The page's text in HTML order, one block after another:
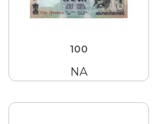
100
NA